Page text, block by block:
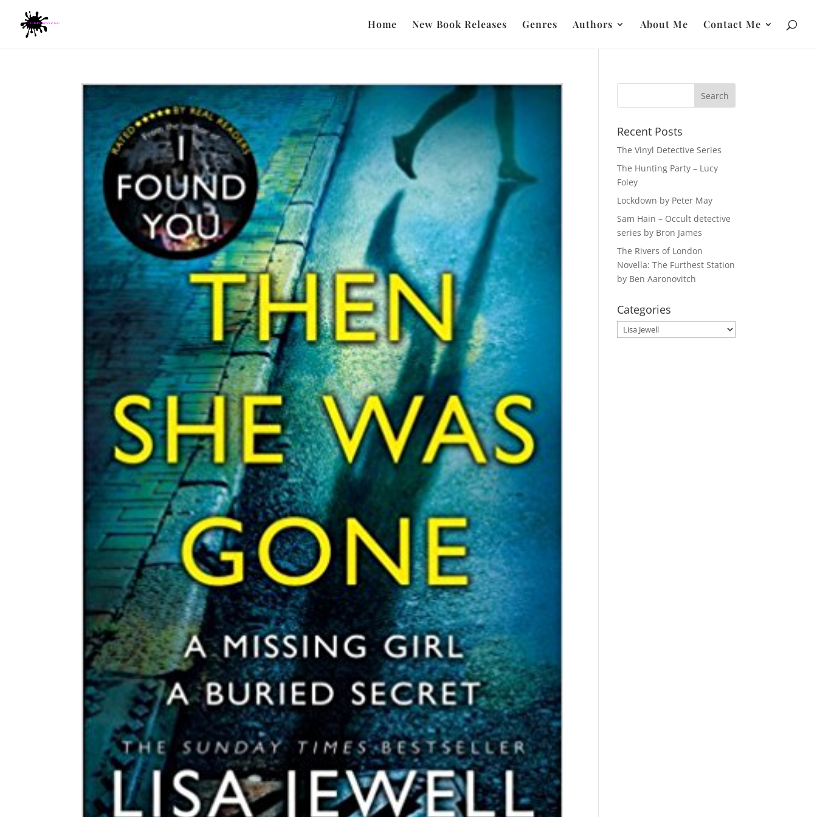
Home New Book Releases Genres Authors About Me Contact Me
Recent Posts
The Vinyl Detective Series
The Hunting Party – Lucy
Foley
Lockdown by Peter May
Sam Hain – Occult detective
series by Bron James
The Rivers of London
Novella: The Furthest Station
by Ben Aaronovitch
Categories
Categories